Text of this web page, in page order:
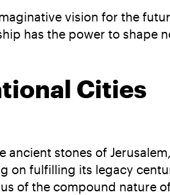
vision for the
has the power to
Cities
stones of
on fulfilling its legacy
of the compound nature